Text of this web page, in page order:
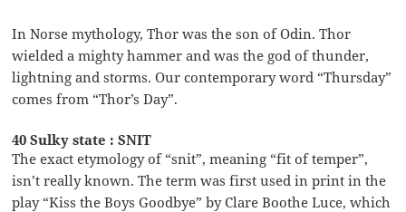
In Norse mythology, Thor was the son of Odin. Thor
wielded a mighty hammer and was the god of thunder,
lightning and storms. Our contemporary word “Thursday”
comes from “Thor’s Day”.
40 Sulky state : SNIT
The exact etymology of “snit”, meaning “fit of temper”,
isn’t really known. The term was first used in print in the
play “Kiss the Boys Goodbye” by Clare Boothe Luce, which